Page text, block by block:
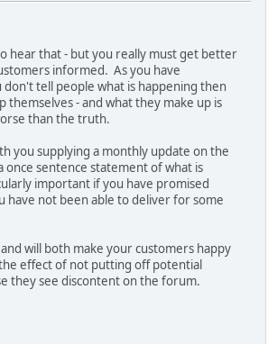
hear that - but you really must get better
informed. As you have
tell people what is happening then
themselves - and what they make up is
than the truth.
you supplying a monthly update on the
once sentence statement of what is
important if you have promised
have not been able to deliver for some
will both make your customers happy
effect of not putting off potential
they see discontent on the forum.